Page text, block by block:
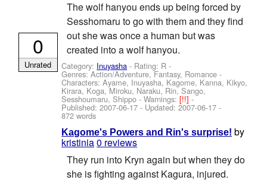
The wolf hanyou ends up being forced by
Sesshomaru to go with them and they find
out she was once a human but was
created into a wolf hanyou.
Category: Inuyasha - Rating: R -
Genres: Action/Adventure, Fantasy, Romance -
Characters: Ayame, Inuyasha, Kagome, Kanna, Kikyo,
Kirara, Koga, Miroku, Naraku, Rin, Sango,
Sesshoumaru, Shippo -Warnings:[!!]-
Published:2007-06-17 - Updated:2007-06-17 -
872 words
0
Unrated
Kagome's Powers and Rin's surprise! by
kristinia0 reviews
They run into Kryn again but when they do
she is fighting against Kagura, injured.